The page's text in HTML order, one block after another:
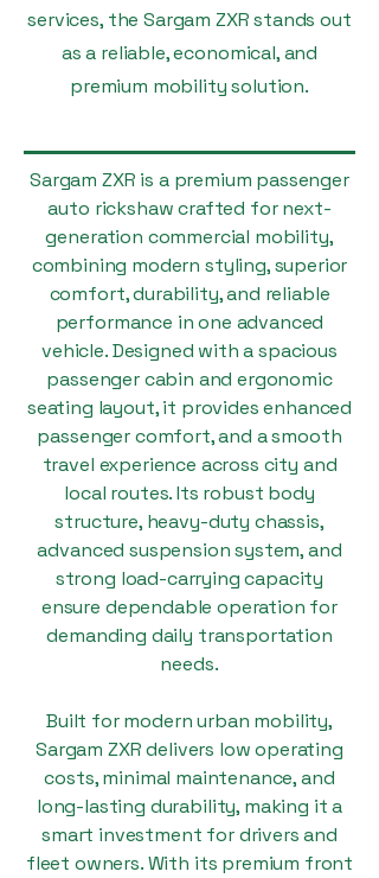
services, the Sargam ZXR stands out
as a reliable, economical, and
premium mobility solution.
Sargam ZXR is a premium passenger
auto rickshaw crafted for next-
generation commercial mobility,
combining modern styling, superior
comfort, durability, and reliable
performance in one advanced
vehicle. Designed with a spacious
passenger cabin and ergonomic
seating layout, it provides enhanced
passenger comfort, and a smooth
travel experience across city and
local routes. Its robust body
structure, heavy-duty chassis,
advanced suspension system, and
strong load-carrying capacity
ensure dependable operation for
demanding daily transportation
needs.
Built for modern urban mobility,
Sargam ZXR delivers low operating
costs, minimal maintenance, and
long-lasting durability, making it a
smart investment for drivers and
fleet owners. With its premium front